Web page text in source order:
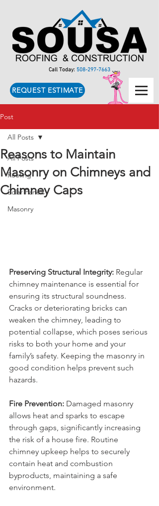
Call Today: 508-297-7663
REQUEST ESTIMATE
Post
All Posts
Roofing
Solar Panels
Masonry
All Posts
Reasons to Maintain
Masonry on Chimneys and
Chimney Caps
Preserving Structural Integrity: Regular
chimney maintenance is essential for
ensuring its structural soundness.
Cracks or deteriorating bricks can
weaken the chimney, leading to
potential collapse, which poses serious
risks to both your home and your
family’s safety. Keeping the masonry in
good condition helps prevent such
hazards.
Fire Prevention: Damaged masonry
allows heat and sparks to escape
through gaps, significantly increasing
the risk of a house fire. Routine
chimney upkeep helps to securely
contain heat and combustion
byproducts, maintaining a safe
environment.